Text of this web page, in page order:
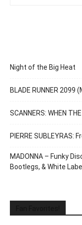
Night of the Big Heat
BLADE RUNNER 2099
SCANNERS: WHEN
PIERRE SUBLEYRAS:
MADONNA – Funky
Bootlegs, & White